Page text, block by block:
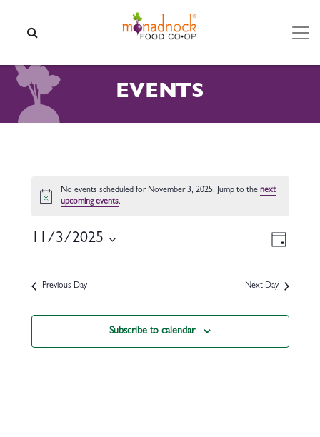
EVENTS
Notice
No events scheduled for November 3, 2025. Jump to the next
upcoming events.
Day
11/3/2025
Previous Day Next Day
Subscribe to calendar